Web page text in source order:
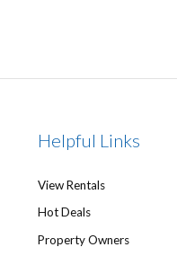
Helpful Links
View Rentals
Hot Deals
Property Owners